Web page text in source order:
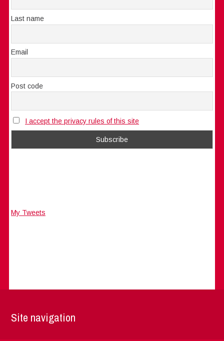
Last name
Email
Post code
I accept the privacy rules of this site
My Tweets
Site navigation